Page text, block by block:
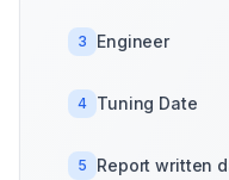
3 Engineer
4 Tuning Date
5 Report written